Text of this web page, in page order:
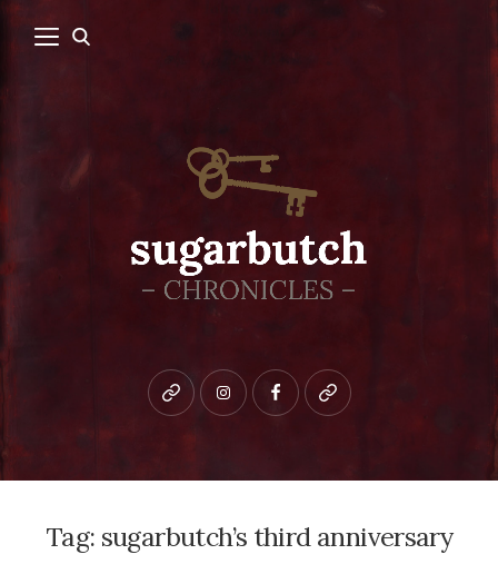
Bluesky instagramfacebookpatreon
Tag: sugarbutch’s third anniversary